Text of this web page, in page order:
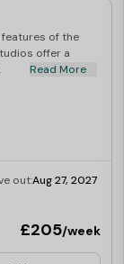
of the
offer a
Read More
out:Aug 27, 2027
£205/week